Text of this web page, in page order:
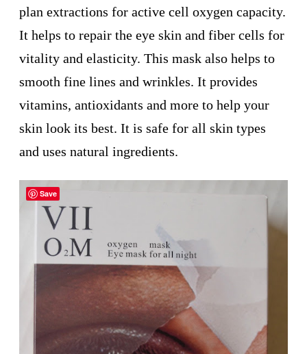
plan extractions for active cell oxygen capacity.
It helps to repair the eye skin and fiber cells for
vitality and elasticity. This mask also helps to
smooth fine lines and wrinkles. It provides
vitamins, antioxidants and more to help your
skin look its best. It is safe for all skin types
and uses natural ingredients.
Save